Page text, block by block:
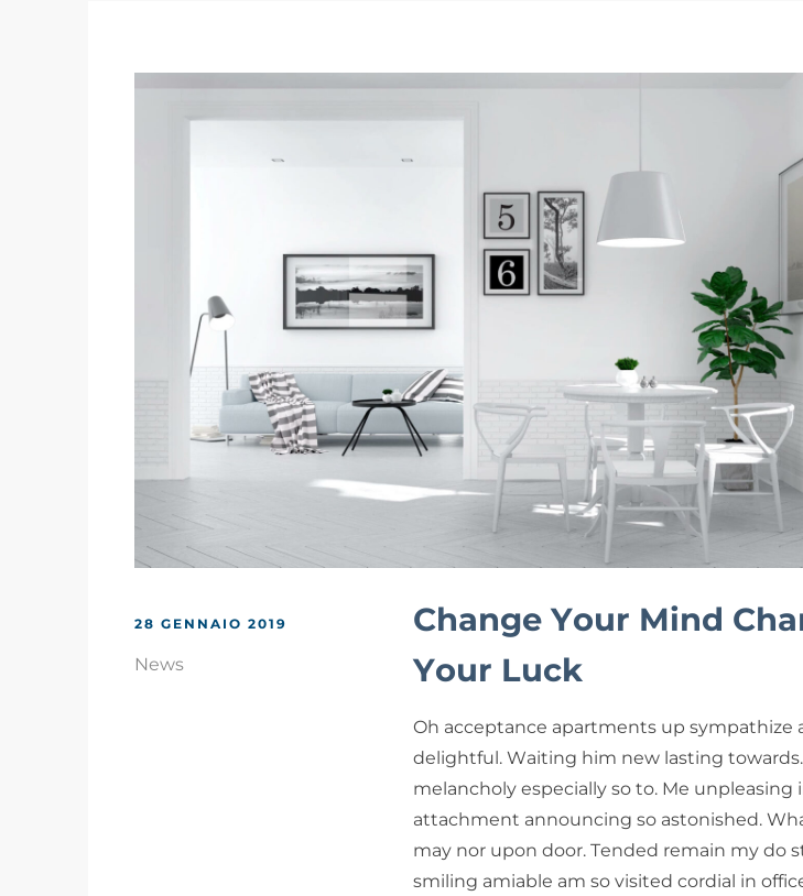
28 GENNAIO 2019
News
Change Your Mind
Your Luck
Oh acceptance apartments up sympathize
delightful. Waiting him new lasting
melancholy especially so to. Me unpleasing
attachment announcing so astonished.
may nor upon door. Tended remain my do
smiling amiable am so visited cordial in